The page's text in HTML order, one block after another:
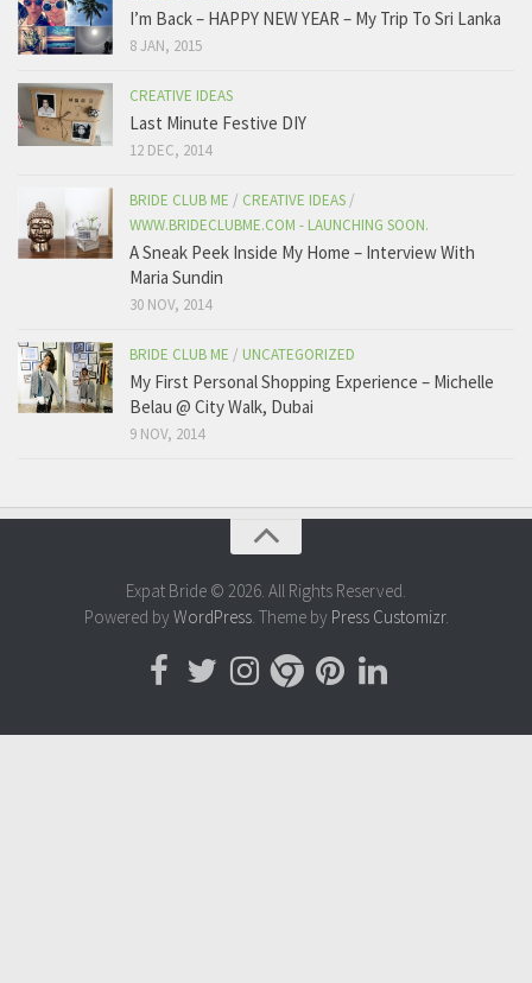
I’m Back – HAPPY NEW YEAR – My Trip To Sri Lanka
8 JAN, 2015
CREATIVE IDEAS
Last Minute Festive DIY
12 DEC, 2014
BRIDE CLUB ME / CREATIVE IDEAS /
WWW.BRIDECLUBME.COM - LAUNCHING SOON.
A Sneak Peek Inside My Home – Interview With
Maria Sundin
30 NOV, 2014
BRIDE CLUB ME / UNCATEGORIZED
My First Personal Shopping Experience – Michelle
Belau @ City Walk, Dubai
9 NOV, 2014
Expat Bride © 2026. All Rights Reserved.
Powered by WordPress. Theme by Press Customizr.